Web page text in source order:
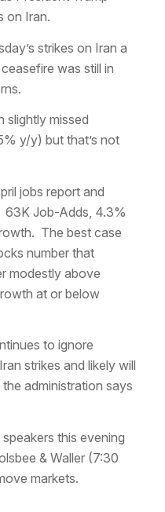
on Iran.
strikes on Iran a
was still in
slightly missed
y/y) but that’s not
jobs report and
Job-Adds, 4.3%
The best case
number that
modestly above
at or below
to ignore
strikes and likely will
administration says
this evening
& Waller (7:30
markets.